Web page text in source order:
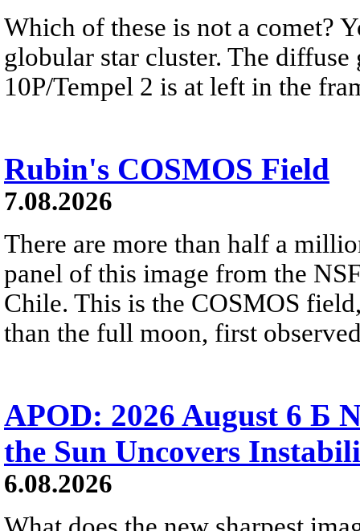
Which of these is not a comet?
globular star cluster. The
10P/Tempel 2 is at left in the
Rubin's COSMOS Field
7.08.2026
There are more than half a
panel of this image from the
Chile. This is the COSMOS
than the full moon, first
APOD: 2026 August 6 Б
the Sun Uncovers
6.08.2026